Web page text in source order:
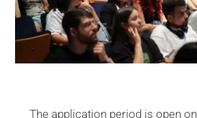
The application period is open